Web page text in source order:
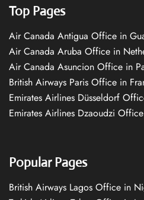
Top Pages
Air Canada Antigua Office in
Air Canada Aruba Office in
Air Canada Asuncion Office in
British Airways Paris Office in
Emirates Airlines Düsseldorf
Emirates Airlines Dzaoudzi
Popular Pages
British Airways Lagos Office in